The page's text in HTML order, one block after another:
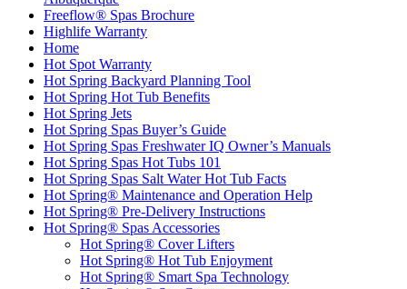
Freeflow® Spas Brochure
Highlife Warranty
Home
Hot Spot Warranty
Hot Spring Backyard Planning Tool
Hot Spring Hot Tub Benefits
Hot Spring Jets
Hot Spring Spas Buyer’s Guide
Hot Spring Spas Freshwater IQ Owner’s Manuals
Hot Spring Spas Hot Tubs 101
Hot Spring Spas Salt Water Hot Tub Facts
Hot Spring® Maintenance and Operation Help
Hot Spring® Pre-Delivery Instructions
Hot Spring® Spas Accessories
Hot Spring® Cover Lifters
Hot Spring® Hot Tub Enjoyment
Hot Spring® Smart Spa Technology